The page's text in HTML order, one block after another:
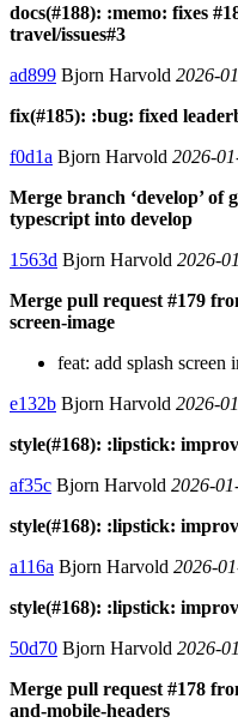
docs(#188): :memo: fixes
travel/issues#3
ad899 Bjorn Harvold 2026-
fix(#185): :bug: fixed
f0d1a Bjorn Harvold 2026-
Merge branch ‘develop’
typescript into develop
1563d Bjorn Harvold 2026-
Merge pull request #179
screen-image
feat: add splash screen
e132b Bjorn Harvold 2026-
style(#168): :lipstick:
af35c Bjorn Harvold 2026-
style(#168): :lipstick:
a116a Bjorn Harvold 2026-
style(#168): :lipstick:
50d70 Bjorn Harvold 2026-
Merge pull request #178
and-mobile-headers